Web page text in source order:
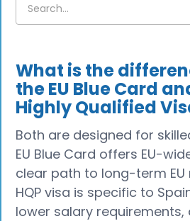
What is the
the EU Blue Card
Highly Qualified
Both are designed for
EU Blue Card offers EU-
clear path to long-term EU
HQP visa is specific to
lower salary requirements,